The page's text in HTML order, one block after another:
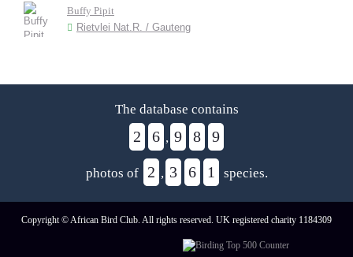
Buffy Pipit
Rietvlei Nat.R. / Gauteng
The database contains
2 6 , 9 8 9
photos of 2 , 3 6 1 species.
Copyright © African Bird Club. All rights reserved. UK registered charity 1184309